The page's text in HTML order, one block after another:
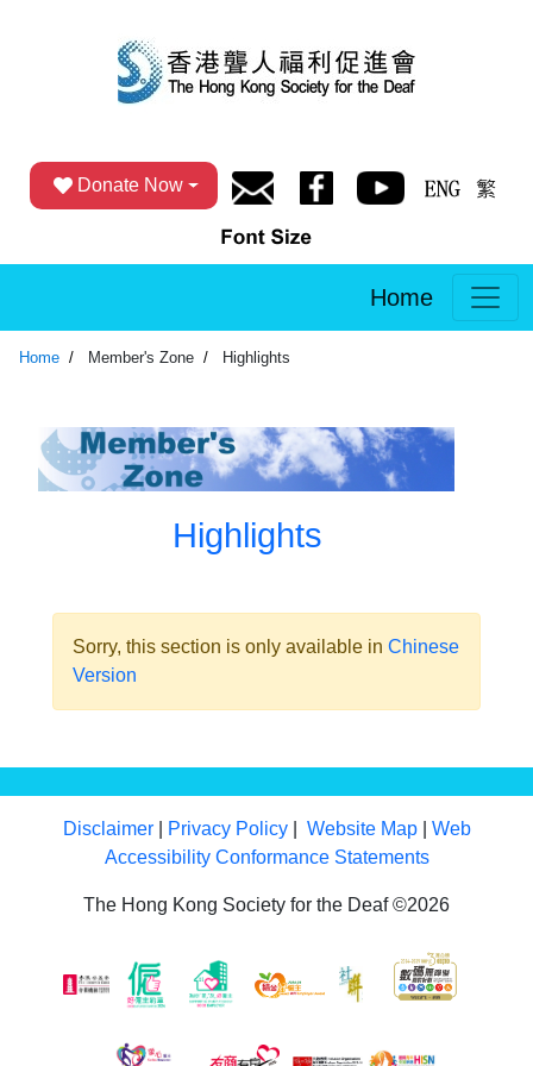
Donate Now
Home
Home Member's Zone Highlights
Highlights
Sorry, this section is only available in Chinese
Version
Disclaimer| Privacy Policy| Website Map| Web
Accessibility Conformance Statements
The Hong Kong Society for the Deaf ©2026